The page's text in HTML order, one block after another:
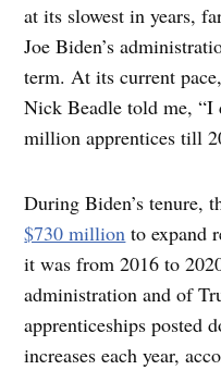
at its slowest in years,
Joe Biden’s
term. At its current
Nick Beadle told me, “I
million apprentices till
During Biden’s tenure,
$730 million to expand
it was from 2016 to
administration and of
apprenticeships posted
increases each year,